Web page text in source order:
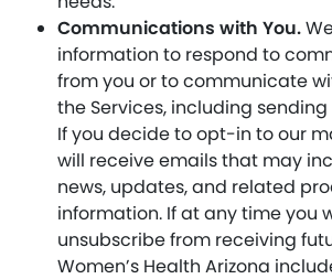
Communications with You.
information to respond to
from you or to communicate
the Services, including
If you decide to opt-in to our
will receive emails that may
news, updates, and related
information. If at any time you
unsubscribe from receiving
Women’s Health Arizona